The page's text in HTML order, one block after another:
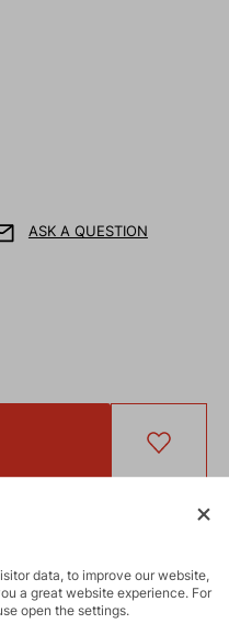
ASK A QUESTION
MANcap made as part
data, to improve our website,
a great website experience. For
open the settings.